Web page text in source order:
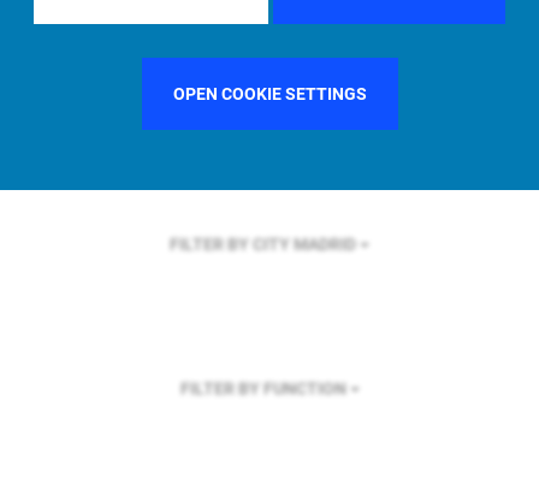
OPEN COOKIE SETTINGS
FILTER BY COUNTRY FRANCE
FILTER BY CITY MADRID
FILTER BY FUNCTION